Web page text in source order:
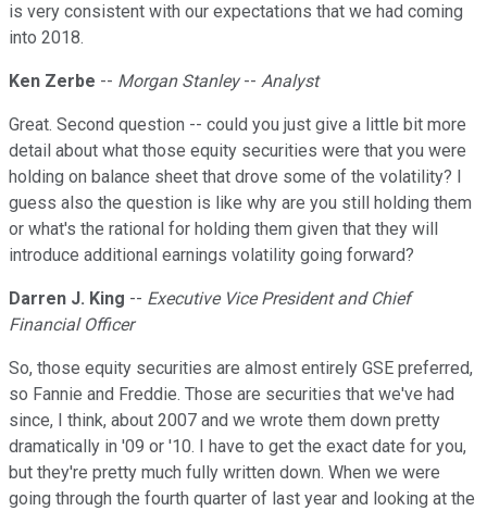
is very consistent with our expectations that we had coming
into 2018.
Ken Zerbe -- Morgan Stanley-- Analyst
Great. Second question -- could you just give a little bit more
detail about what those equity securities were that you were
holding on balance sheet that drove some of the volatility? I
guess also the question is like why are you still holding them
or what's the rational for holding them given that they will
introduce additional earnings volatility going forward?
Darren J. King -- Executive Vice President and Chief
Financial Officer
So, those equity securities are almost entirely GSE preferred,
so Fannie and Freddie. Those are securities that we've had
since, I think, about 2007 and we wrote them down pretty
dramatically in '09 or '10. I have to get the exact date for you,
but they're pretty much fully written down. When we were
going through the fourth quarter of last year and looking at the